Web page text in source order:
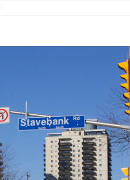
dating is on the rise
the Trafalgar campus fitness centre